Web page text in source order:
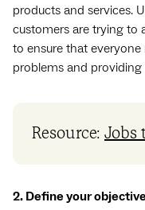
products and services.
customers are trying to
to ensure that
problems and
Resource: Jobs
2. Define your